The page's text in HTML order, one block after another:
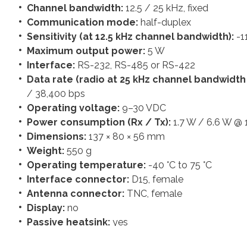
Channel bandwidth: 12.5 / 25 kHz, fixed
Communication mode: half-duplex
Sensitivity (at 12.5 kHz channel bandwidth): -
Maximum output power: 5 W
Interface: RS-232, RS-485 or RS-422
Data rate (radio at 25 kHz channel
/ 38,400 bps
Operating voltage: 9–30 VDC
Power consumption (Rx / Tx): 1.7 W / 6.6 W @
Dimensions: 137 × 80 × 56 mm
Weight: 550 g
Operating temperature: -40 °C to 75 °C
Interface connector: D15, female
Antenna connector: TNC, female
Display: no
Passive heatsink: yes